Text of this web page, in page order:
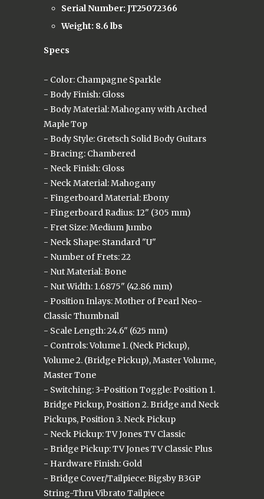
Serial Number: JT25072366
Weight: 8.6 lbs
Specs
- Color: Champagne Sparkle
- Body Finish: Gloss
- Body Material: Mahogany with Arched
Maple Top
- Body Style: Gretsch Solid Body Guitars
- Bracing: Chambered
- Neck Finish: Gloss
- Neck Material: Mahogany
- Fingerboard Material: Ebony
- Fingerboard Radius: 12" (305 mm)
- Fret Size: Medium Jumbo
- Neck Shape: Standard "U"
- Number of Frets: 22
- Nut Material: Bone
- Nut Width: 1.6875" (42.86 mm)
- Position Inlays: Mother of Pearl Neo-
Classic Thumbnail
- Scale Length: 24.6" (625 mm)
- Controls: Volume 1. (Neck Pickup),
Volume 2. (Bridge Pickup), Master Volume,
Master Tone
- Switching: 3-Position Toggle: Position 1.
Bridge Pickup, Position 2. Bridge and Neck
Pickups, Position 3. Neck Pickup
- Neck Pickup: TV Jones TV Classic
- Bridge Pickup: TV Jones TV Classic Plus
- Hardware Finish: Gold
- Bridge Cover/Tailpiece: Bigsby B3GP
String-Thru Vibrato Tailpiece